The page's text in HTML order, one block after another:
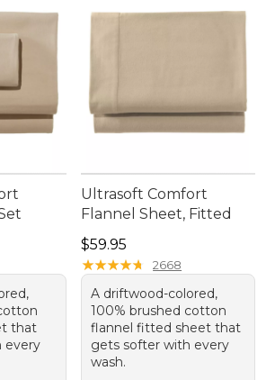
that
every
Ultrasoft Comfort
Flannel Sheet, Fitted
Price: $59.95
$59.95
★★★★★
★★★★★ 2668
A driftwood-colored,
100% brushed cotton
flannel fitted sheet that
gets softer with every
wash.